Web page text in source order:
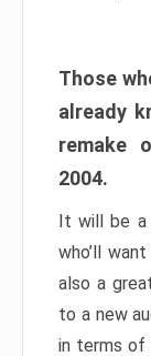
Those
already
remake
2004.
It will be
who’ll
also a
to a new
in terms of